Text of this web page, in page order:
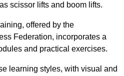
scissor lifts and boom lifts.
offered by the
Federation, incorporates a
and practical exercises.
learning styles, with visual and